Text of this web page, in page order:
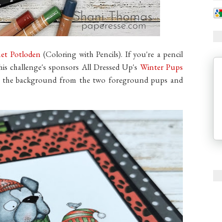
Potloden (Coloring with Pencils). If you're a pencil
challenge's sponsors All Dressed Up's Winter Pups
background from the two foreground pups and